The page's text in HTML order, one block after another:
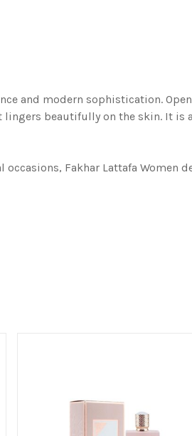
and modern sophistication.
beautifully on the skin. It is
Fakhar Lattafa Women